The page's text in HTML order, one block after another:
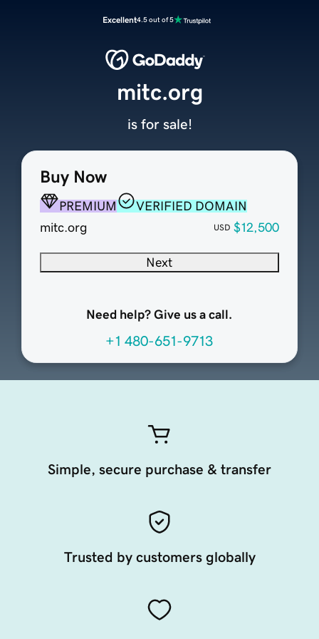
Excellent4.5 out of 5
Buy Now
PREMIUM
VERIFIED DOMAIN
mitc.org
USD $12,500
Next
Need help? Give us a call.
+1 480-651-9713
mitc.org
is for sale!
Simple, secure purchase & transfer
Trusted by customers globally